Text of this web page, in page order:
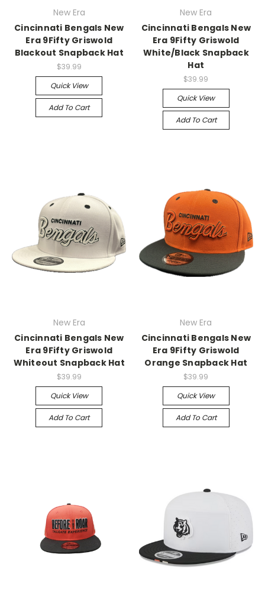
New Era
Cincinnati Bengals New
Era 9Fifty Griswold
Blackout Snapback Hat
$39.99
Quick View
Add To Cart
New Era
Cincinnati Bengals New
Era 9Fifty Griswold
White/Black Snapback
Hat
$39.99
Quick View
Add To Cart
New Era
Cincinnati Bengals New
Era 9Fifty Griswold
Whiteout Snapback Hat
$39.99
Quick View
Add To Cart
New Era
Cincinnati Bengals New
Era 9Fifty Griswold
Orange Snapback Hat
$39.99
Quick View
Add To Cart